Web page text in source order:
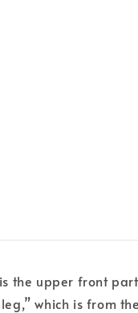
the upper front
which is from